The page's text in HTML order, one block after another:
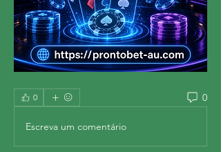
0 0
Escreva um comentário